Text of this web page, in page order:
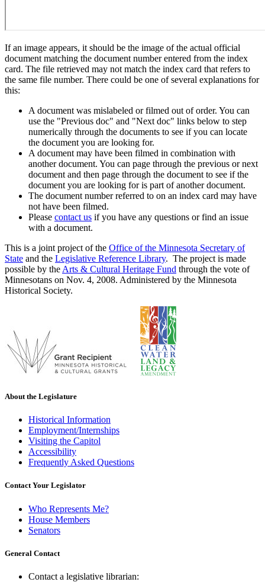
If an image appears, it should be the image of the actual official
document matching the document number entered from the index
card. The file retrieved may not match the index card that refers to
the same file number. There could be one of several explanations for
this:
A document was mislabeled or filmed out of order. You can
use the "Previous doc" and "Next doc" links below to step
numerically through the documents to see if you can locate
the document you are looking for.
A document may have been filmed in combination with
another document. You can page through the previous or next
document and then page through the document to see if the
document you are looking for is part of another document.
The document number referred to on an index card may have
not have been filmed.
Please contact us if you have any questions or find an issue
with a document.
This is a joint project of the Office of the Minnesota Secretary of
State and the Legislative Reference Library. The project is made
possible by the Arts & Cultural Heritage Fund through the vote of
Minnesotans on Nov. 4, 2008. Administered by the Minnesota
Historical Society.
About the Legislature
Historical Information
Employment/Internships
Visiting the Capitol
Accessibility
Frequently Asked Questions
Contact Your Legislator
Who Represents Me?
House Members
Senators
General Contact
Contact a legislative librarian: